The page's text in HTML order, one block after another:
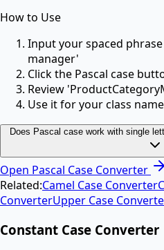
How to Use
Input your spaced
manager'
Click the Pascal case
Review
Use it for your class
Does Pascal case work with single
Open Pascal Case Converter
Related:Camel Case Converter
ConverterUpper Case
Constant Case Converter